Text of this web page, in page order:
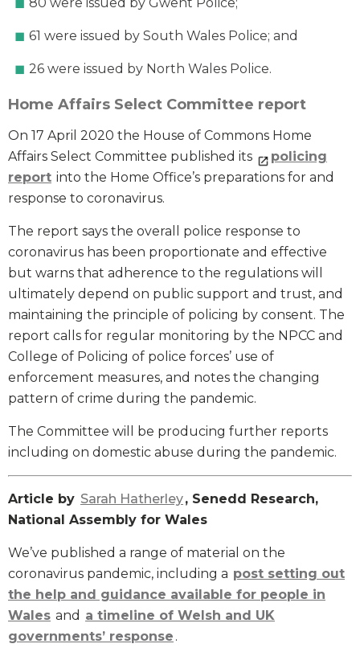
61 were issued by South Wales Police; and
26 were issued by North Wales Police.
Home Affairs Select Committee report
On 17 April 2020 the House of Commons Home
Affairs Select Committee published its
policing
report into the Home Office’s preparations for and
response to coronavirus.
The report says the overall police response to
coronavirus has been proportionate and effective
but warns that adherence to the regulations will
ultimately depend on public support and trust, and
maintaining the principle of policing by consent. The
report calls for regular monitoring by the NPCC and
College of Policing of police forces’ use of
enforcement measures, and notes the changing
pattern of crime during the pandemic.
The Committee will be producing further reports
including on domestic abuse during the pandemic.
Article by Sarah Hatherley, Senedd Research,
National Assembly for Wales
We’ve published a range of material on the
coronavirus pandemic, including a post setting out
the help and guidance available for people in
Wales and a timeline of Welsh and UK
governments’ response .